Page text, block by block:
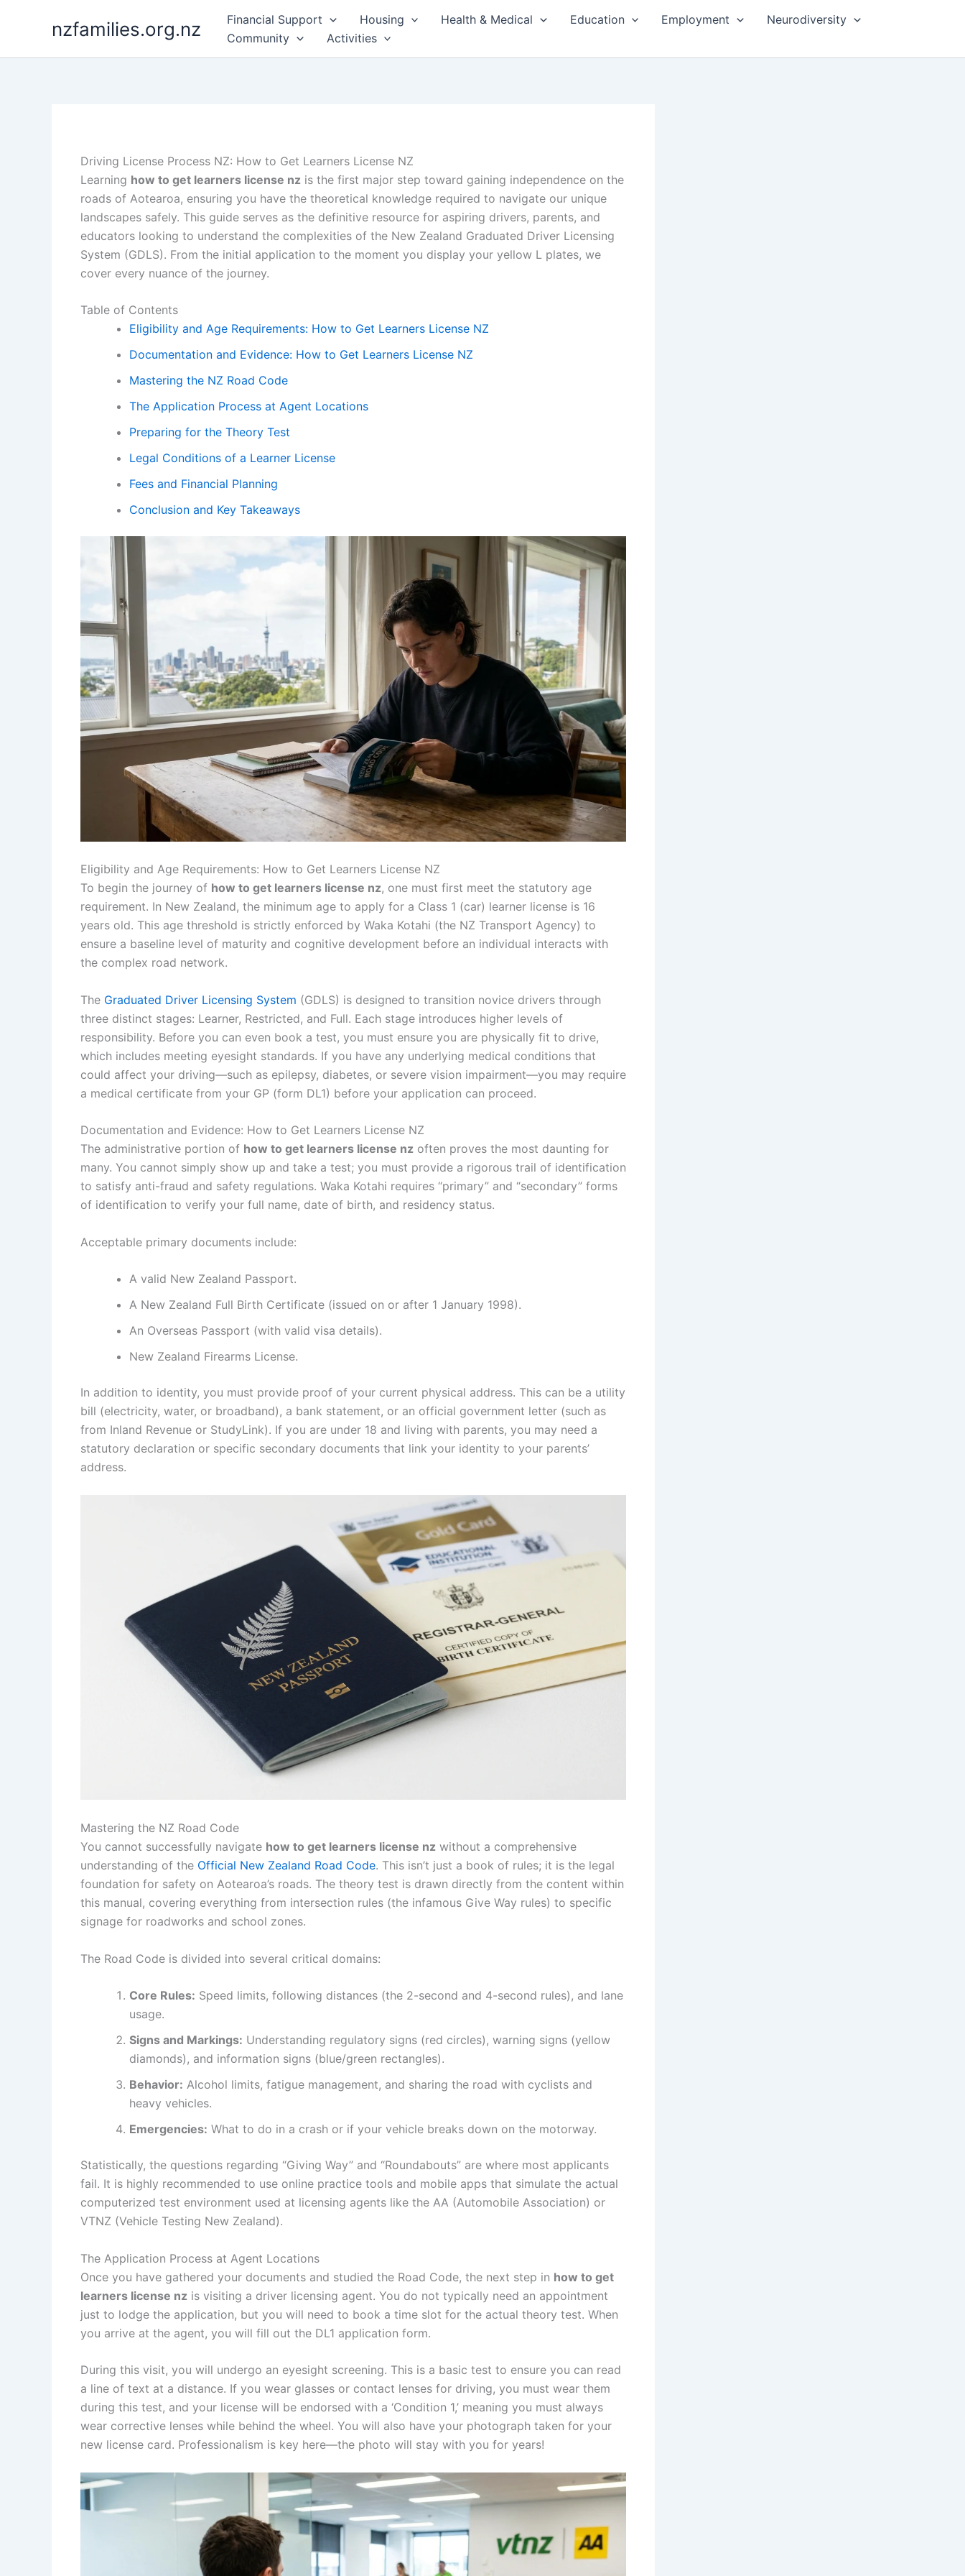
nzfamilies.org.nz Financial Support Housing Health & Medical Education Employment
Neurodiversity
Community
Activities
Driving License Process NZ: How to Get Learners License NZ
Learning how to get learners license nz is the first major step toward gaining independence on the
roads of Aotearoa, ensuring you have the theoretical knowledge required to navigate our unique
landscapes safely. This guide serves as the definitive resource for aspiring drivers, parents, and
educators looking to understand the complexities of the New Zealand Graduated Driver Licensing
System (GDLS). From the initial application to the moment you display your yellow L plates, we
cover every nuance of the journey.
Table of Contents
Eligibility and Age Requirements: How to Get Learners License NZ
Documentation and Evidence: How to Get Learners License NZ
Mastering the NZ Road Code
The Application Process at Agent Locations
Preparing for the Theory Test
Legal Conditions of a Learner License
Fees and Financial Planning
Conclusion and Key Takeaways
Eligibility and Age Requirements: How to Get Learners License NZ
To begin the journey of how to get learners license nz, one must first meet the statutory age
requirement. In New Zealand, the minimum age to apply for a Class 1 (car) learner license is 16
years old. This age threshold is strictly enforced by Waka Kotahi (the NZ Transport Agency) to
ensure a baseline level of maturity and cognitive development before an individual interacts with
the complex road network.
The Graduated Driver Licensing System (GDLS) is designed to transition novice drivers through
three distinct stages: Learner, Restricted, and Full. Each stage introduces higher levels of
responsibility. Before you can even book a test, you must ensure you are physically fit to drive,
which includes meeting eyesight standards. If you have any underlying medical conditions that
could affect your driving—such as epilepsy, diabetes, or severe vision impairment—you may require
a medical certificate from your GP (form DL1) before your application can proceed.
Documentation and Evidence: How to Get Learners License NZ
The administrative portion of how to get learners license nz often proves the most daunting for
many. You cannot simply show up and take a test; you must provide a rigorous trail of identification
to satisfy anti-fraud and safety regulations. Waka Kotahi requires “primary” and “secondary” forms
of identification to verify your full name, date of birth, and residency status.
Acceptable primary documents include:
A valid New Zealand Passport.
A New Zealand Full Birth Certificate (issued on or after 1 January 1998).
An Overseas Passport (with valid visa details).
New Zealand Firearms License.
In addition to identity, you must provide proof of your current physical address. This can be a utility
bill (electricity, water, or broadband), a bank statement, or an official government letter (such as
from Inland Revenue or StudyLink). If you are under 18 and living with parents, you may need a
statutory declaration or specific secondary documents that link your identity to your parents’
address.
Mastering the NZ Road Code
You cannot successfully navigate how to get learners license nz without a comprehensive
understanding of the Official New Zealand Road Code. This isn’t just a book of rules; it is the legal
foundation for safety on Aotearoa’s roads. The theory test is drawn directly from the content within
this manual, covering everything from intersection rules (the infamous Give Way rules) to specific
signage for roadworks and school zones.
The Road Code is divided into several critical domains:
Core Rules: Speed limits, following distances (the 2-second and 4-second rules), and lane
usage.
Signs and Markings: Understanding regulatory signs (red circles), warning signs (yellow
diamonds), and information signs (blue/green rectangles).
Behavior: Alcohol limits, fatigue management, and sharing the road with cyclists and
heavy vehicles.
Emergencies: What to do in a crash or if your vehicle breaks down on the motorway.
Statistically, the questions regarding “Giving Way” and “Roundabouts” are where most applicants
fail. It is highly recommended to use online practice tools and mobile apps that simulate the actual
computerized test environment used at licensing agents like the AA (Automobile Association) or
VTNZ (Vehicle Testing New Zealand).
The Application Process at Agent Locations
Once you have gathered your documents and studied the Road Code, the next step in how to get
learners license nz is visiting a driver licensing agent. You do not typically need an appointment
just to lodge the application, but you will need to book a time slot for the actual theory test. When
you arrive at the agent, you will fill out the DL1 application form.
During this visit, you will undergo an eyesight screening. This is a basic test to ensure you can read
a line of text at a distance. If you wear glasses or contact lenses for driving, you must wear them
during this test, and your license will be endorsed with a ‘Condition 1,’ meaning you must always
wear corrective lenses while behind the wheel. You will also have your photograph taken for your
new license card. Professionalism is key here—the photo will stay with you for years!